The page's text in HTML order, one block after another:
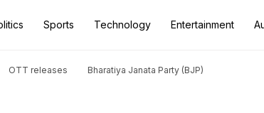
Sports Technology Entertainment
OTT releases Bharatiya Janata Party (BJP)
cricket